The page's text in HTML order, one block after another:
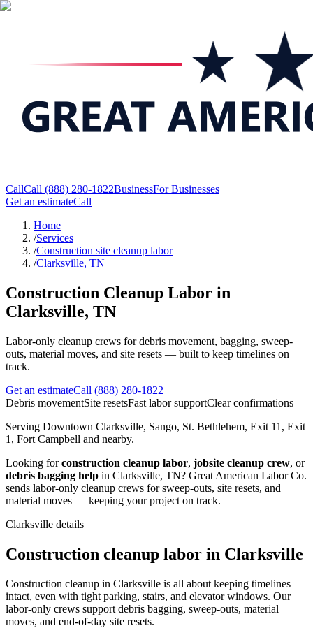
CallCall (888) 280-1822BusinessFor Businesses
Get an estimateCall
Home
/Services
/Construction site cleanup labor
/Clarksville, TN
Construction Cleanup Labor in
Clarksville, TN
Labor-only cleanup crews for debris movement, bagging, sweep-
outs, material moves, and site resets — built to keep timelines on
track.
Get an estimateCall (888) 280-1822
Debris movementSite resetsFast labor supportClear confirmations
Serving Downtown Clarksville, Sango, St. Bethlehem, Exit 11, Exit
1, Fort Campbell and nearby.
Looking forconstruction cleanup labor, jobsite cleanup crew, or
debris bagging help in Clarksville, TN? Great American Labor Co.
sends labor-only cleanup crews for sweep-outs, site resets, and
material moves — keeping your project on track.
Clarksville details
Construction cleanup labor in Clarksville
Construction cleanup in Clarksville is all about keeping timelines
intact, even with tight parking, stairs, and elevator windows. Our
labor-only crews support debris bagging, sweep-outs, material
moves, and end-of-day site resets.